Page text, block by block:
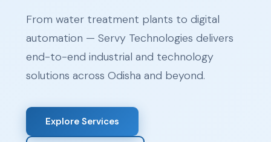
From water treatment plants to digital
automation — Servy Technologies delivers
end-to-end industrial and technology
solutions across Odisha and beyond.
Explore Services